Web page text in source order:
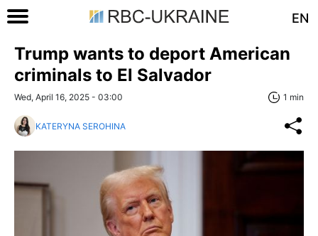
EN
Trump wants to deport American
criminals to El Salvador
Wed, April 16, 2025 - 03:00 1 min
KATERYNA SEROHINA